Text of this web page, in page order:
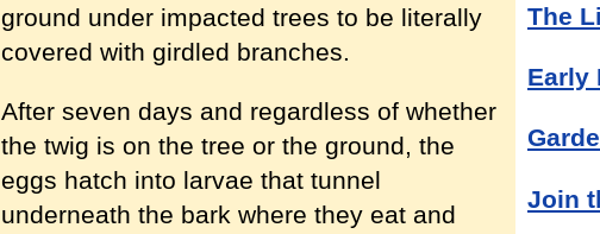
ground under impacted trees to be literally
covered with girdled branches.
After seven days and regardless of whether
the twig is on the tree or the ground, the
eggs hatch into larvae that tunnel
underneath the bark where they eat and
The
Early
Join